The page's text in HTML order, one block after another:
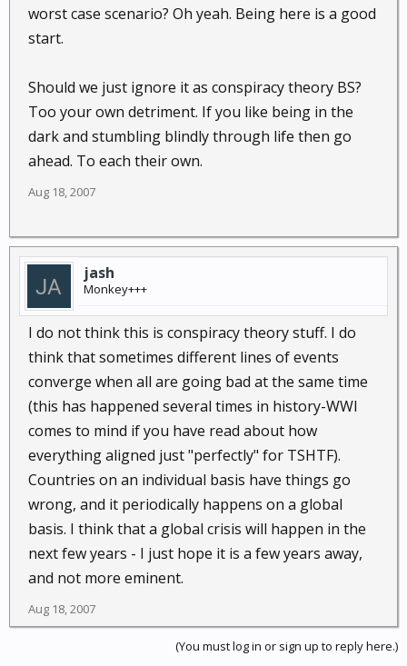
worst case scenario? Oh yeah. Being here is a good
start.
Should we just ignore it as conspiracy theory BS?
Too your own detriment. If you like being in the
dark and stumbling blindly through life then go
ahead. To each their own.
Aug 18, 2007
jash
Monkey+++
I do not think this is conspiracy theory stuff. I do
think that sometimes different lines of events
converge when all are going bad at the same time
(this has happened several times in history-WWI
comes to mind if you have read about how
everything aligned just "perfectly" for TSHTF).
Countries on an individual basis have things go
wrong, and it periodically happens on a global
basis. I think that a global crisis will happen in the
next few years - I just hope it is a few years away,
and not more eminent.
Aug 18, 2007
(You must log in or sign up to reply here.)